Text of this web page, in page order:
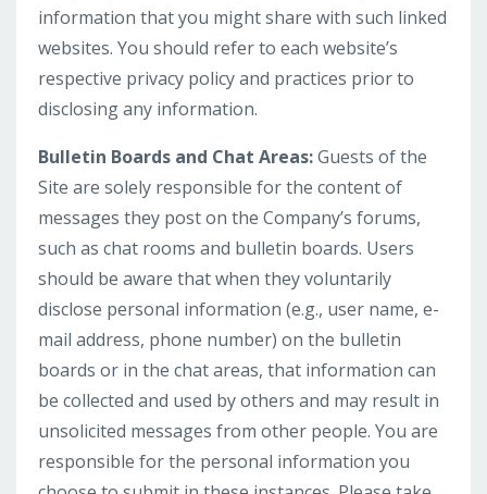
information that you might share with such linked
websites. You should refer to each website’s
respective privacy policy and practices prior to
disclosing any information.
Bulletin Boards and Chat Areas:Guests of the
Site are solely responsible for the content of
messages they post on the Company’s forums,
such as chat rooms and bulletin boards. Users
should be aware that when they voluntarily
disclose personal information (e.g., user name, e-
mail address, phone number) on the bulletin
boards or in the chat areas, that information can
be collected and used by others and may result in
unsolicited messages from other people. You are
responsible for the personal information you